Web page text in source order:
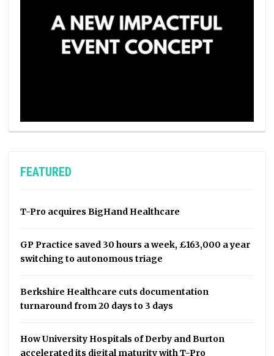
FEATURED
T-Pro acquires BigHand Healthcare
GP Practice saved 30 hours a week, £163,000 a year
switching to autonomous triage
Berkshire Healthcare cuts documentation
turnaround from 20 days to 3 days
How University Hospitals of Derby and Burton
accelerated its digital maturity with T-Pro